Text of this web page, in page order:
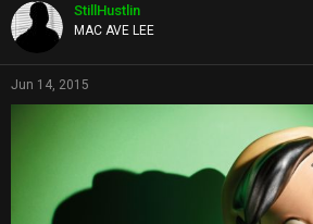
p
s
StillHustlin
MAC AVE LEE
Jun 14, 2015